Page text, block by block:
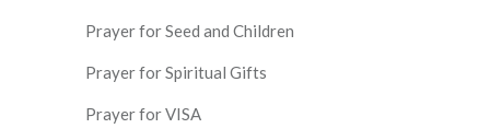
Prayer for Seed and Children
Prayer for Spiritual Gifts
Prayer for VISA